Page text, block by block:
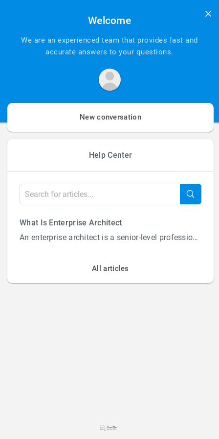
Welcome
We are an experienced team that provides fast and
accurate answers to your questions.
New conversation
Help Center
What Is Enterprise Architect
An enterprise architect is a senior-level professional responsible for designing and overs...
All articles